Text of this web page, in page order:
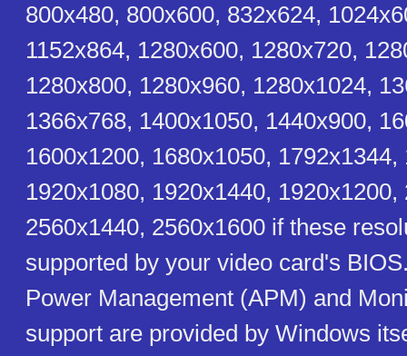
800x480, 800x600, 832x624,
1152x864, 1280x600, 1280x720,
1280x800, 1280x960, 1280x1024,
1366x768, 1400x1050, 1440x900,
1600x1200, 1680x1050, 1792x1344,
1920x1080, 1920x1440, 1920x1200,
2560x1440, 2560x1600 if these
supported by your video card's
Power Management (APM) and
support are provided by Windows